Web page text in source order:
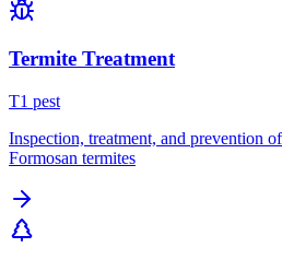
Termite Treatment
T1 pest
Inspection, treatment, and prevention
Formosan termites